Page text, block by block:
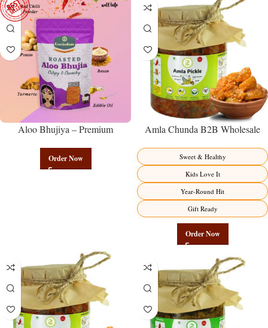
Aloo Bhujiya – Premium
Namkeen | Govindam Sweets
Order Now
Amla Chunda B2B Wholesale
Premium Sweet-Sour Vitamin C
Factory Direct
Sweet & Healthy
Kids Love It
Year-Round Hit
Gift Ready
Order Now